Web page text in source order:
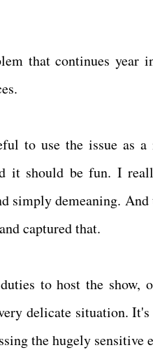
that continues year
to use the issue as a
it should be fun. I
simply demeaning. And
captured that.
to host the show,
delicate situation.
the hugely sensitive